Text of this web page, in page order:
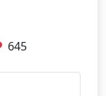
645